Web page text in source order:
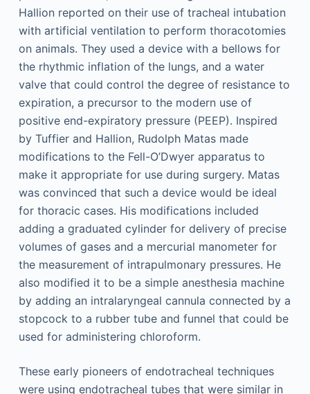
Hallion reported on their use of tracheal intubation
with artificial ventilation to perform thoracotomies
on animals. They used a device with a bellows for
the rhythmic inflation of the lungs, and a water
valve that could control the degree of resistance to
expiration, a precursor to the modern use of
positive end-expiratory pressure (PEEP). Inspired
by Tuffier and Hallion, Rudolph Matas made
modifications to the Fell-O’Dwyer apparatus to
make it appropriate for use during surgery. Matas
was convinced that such a device would be ideal
for thoracic cases. His modifications included
adding a graduated cylinder for delivery of precise
volumes of gases and a mercurial manometer for
the measurement of intrapulmonary pressures. He
also modified it to be a simple anesthesia machine
by adding an intralaryngeal cannula connected by a
stopcock to a rubber tube and funnel that could be
used for administering chloroform.
These early pioneers of endotracheal techniques
were using endotracheal tubes that were similar in